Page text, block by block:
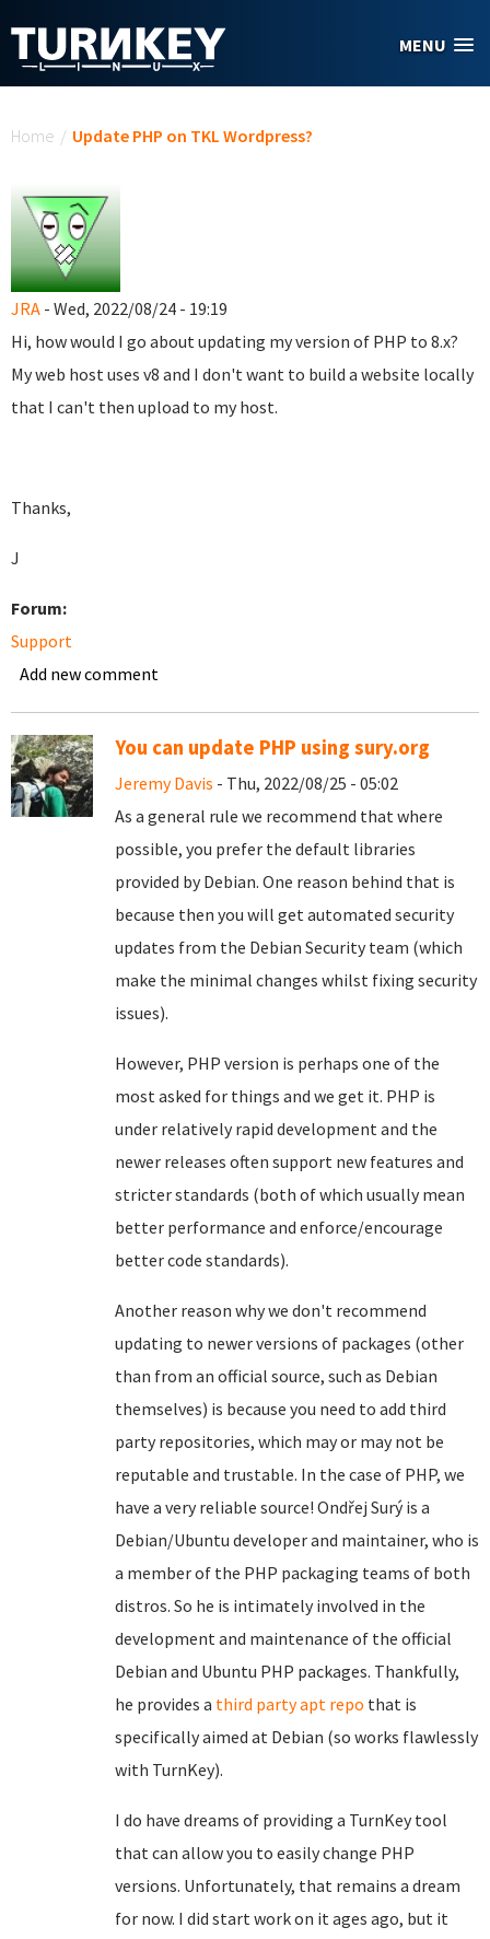
MENU
Home / Update PHP on TKL Wordpress?
JRA - Wed, 2022/08/24 - 19:19
Hi, how would I go about updating my version of PHP to 8.x?
My web host uses v8 and I don't want to build a website locally
that I can't then upload to my host.
Thanks,
J
Forum:
Support
Add new comment
You can update PHP using sury.org
Jeremy Davis - Thu, 2022/08/25 - 05:02
As a general rule we recommend that where
possible, you prefer the default libraries
provided by Debian. One reason behind that is
because then you will get automated security
updates from the Debian Security team (which
make the minimal changes whilst fixing security
issues).
However, PHP version is perhaps one of the
most asked for things and we get it. PHP is
under relatively rapid development and the
newer releases often support new features and
stricter standards (both of which usually mean
better performance and enforce/encourage
better code standards).
Another reason why we don't recommend
updating to newer versions of packages (other
than from an official source, such as Debian
themselves) is because you need to add third
party repositories, which may or may not be
reputable and trustable. In the case of PHP, we
have a very reliable source! Ondřej Surý is a
Debian/Ubuntu developer and maintainer, who is
a member of the PHP packaging teams of both
distros. So he is intimately involved in the
development and maintenance of the official
Debian and Ubuntu PHP packages. Thankfully,
he provides a third party apt repo that is
specifically aimed at Debian (so works flawlessly
with TurnKey).
I do have dreams of providing a TurnKey tool
that can allow you to easily change PHP
versions. Unfortunately, that remains a dream
for now. I did start work on it ages ago, but it